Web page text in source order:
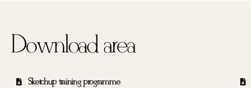
Download area
Sketchup training programme